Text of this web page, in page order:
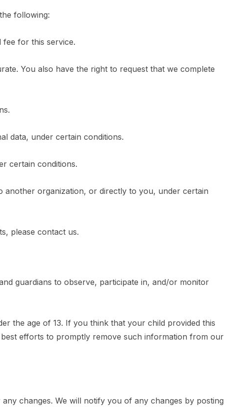
following:
fee for this service.
You also have the right to request that we complete
data, under certain conditions.
certain conditions.
another organization, or directly to you, under certain
please contact us.
guardians to observe, participate in, and/or monitor
the age of 13. If you think that your child provided this
efforts to promptly remove such information from our
changes. We will notify you of any changes by posting